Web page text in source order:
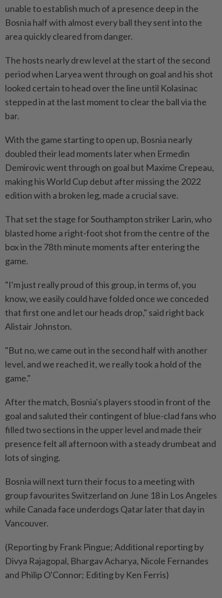
unable to establish much of a presence deep in the
Bosnia half with almost every ball they sent into the
area quickly cleared from danger.
The hosts nearly drew level at the start of the second
⁠period when Laryea went through on goal and his shot
looked certain to head over the line until Kolasinac
stepped in at the last moment to clear the ball via the
bar.
With the game starting to open up, Bosnia nearly
doubled their lead moments later when Ermedin
Demirovic went through on goal but Maxime Crepeau,
making his World Cup debut after missing the 2022
edition with a broken leg, made a crucial save.
That set the stage for Southampton striker Larin, who
blasted home a right-foot shot from the centre of the
box in the 78th minute moments ​after entering the
game.
"I'm just really proud of this group, in terms of, you
know, we easily could have folded once we ⁠conceded
that first one and let our heads drop," said right back
Alistair Johnston.
"But no, we came out in the second half with another
level, and we reached it, we really took a ​hold of the
game."
After the match, Bosnia's players stood in front of the
goal and saluted their contingent of blue-clad ‌fans who
filled two sections in the upper level and made their
presence felt all ​afternoon with a steady drumbeat and
lots of singing.
Bosnia will next turn their focus to a meeting with
group favourites Switzerland on June 18 in Los Angeles
while Canada face underdogs Qatar later that day in
Vancouver.
(Reporting by Frank Pingue; Additional reporting by
Divya Rajagopal, Bhargav Acharya, Nicole Fernandes
and Philip O'Connor; Editing by Ken Ferris)